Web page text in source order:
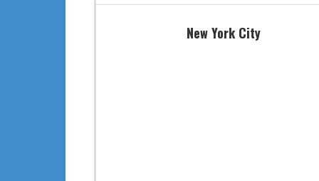
New York City